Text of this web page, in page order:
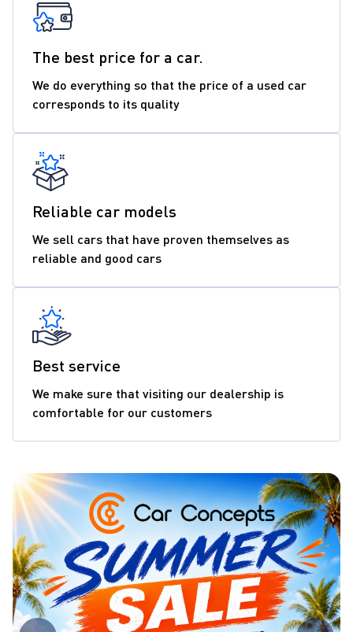
The best price for a car.
We do everything so that the price of a used car
corresponds to its quality
Reliable car models
We sell cars that have proven themselves as
reliable and good cars
Best service
We make sure that visiting our dealership is
comfortable for our customers